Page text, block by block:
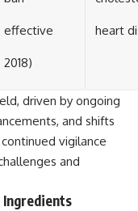
effective
2018)
heart
driven by ongoing
and shifts
vigilance
and
Ingredients